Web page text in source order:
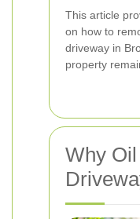
This article
on how to
driveway in
property
Why